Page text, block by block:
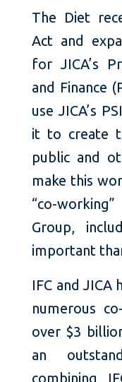
The Diet
Act and
for JICA’s
and Finance
use JICA’s
it to create
public and
make this
“co-
Group,
important
IFC and JICA
numerous
over $3
an
combining